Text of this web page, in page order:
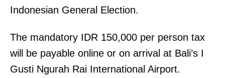
Indonesian General Election.
The mandatory IDR 150,000 per person tax
will be payable online or on arrival at Bali’s I
Gusti Ngurah Rai International Airport.